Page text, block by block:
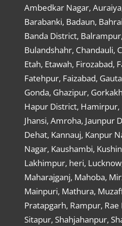
Ambedkar Nagar,
Barabanki, Badaun,
Banda District,
Bulandshahr, Chandauli,
Etah, Etawah, Firozabad,
Fatehpur, Faizabad,
Gonda, Ghazipur,
Hapur District, Hamirpur,
Jhansi, Amroha, Jaunpur
Dehat, Kannauj, Kanpur
Nagar, Kaushambi,
Lakhimpur, heri,
Maharajganj, Mahoba,
Mainpuri, Mathura,
Pratapgarh, Rampur,
Sitapur, Shahjahanpur,